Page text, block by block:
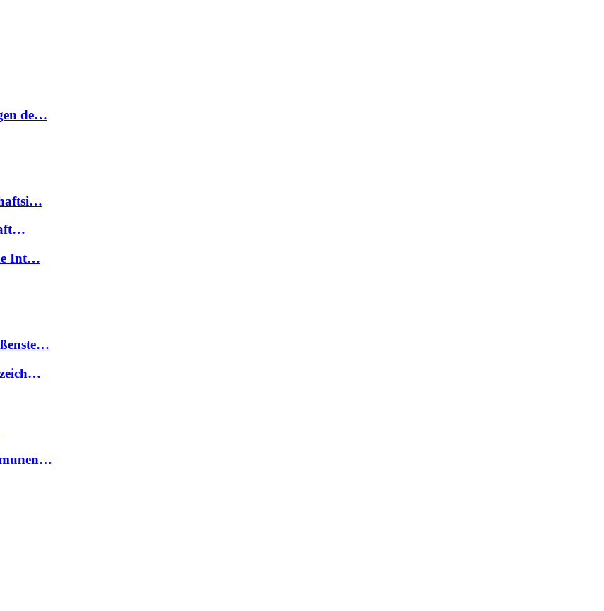
de…
Int…